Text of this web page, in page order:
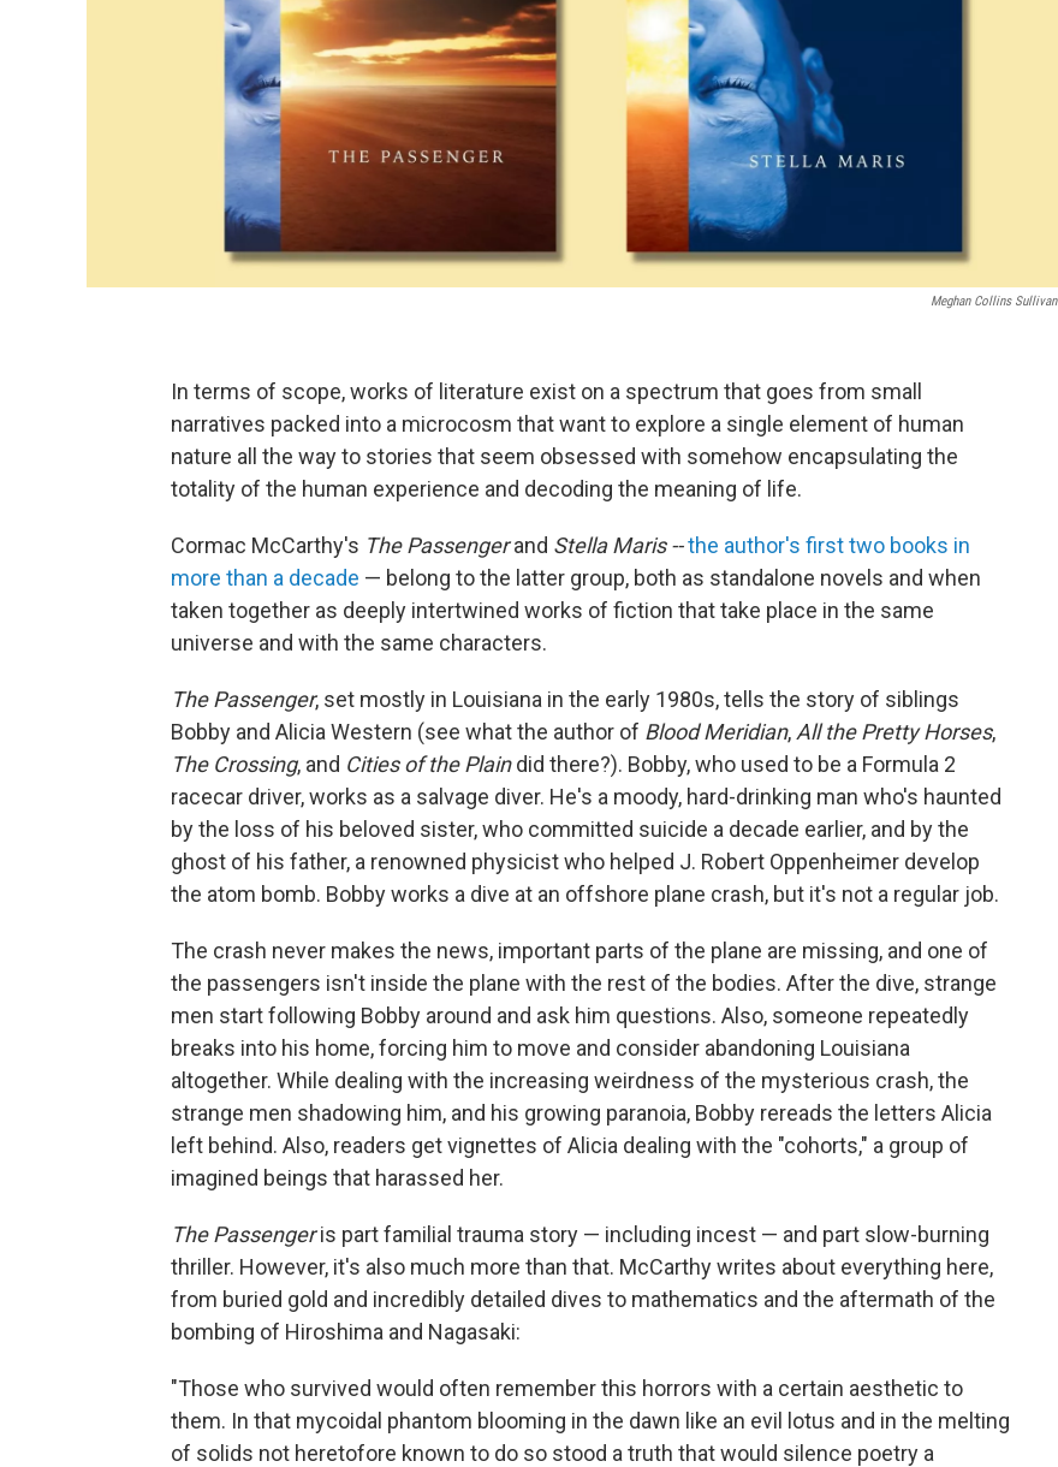
Meghan Collins Sullivan
In terms of scope, works of literature exist on a spectrum that goes from small
narratives packed into a microcosm that want to explore a single element of human
nature all the way to stories that seem obsessed with somehow encapsulating the
totality of the human experience and decoding the meaning of life.
Cormac McCarthy's The Passengerand Stella Maris --the author's first two books in
more than a decade — belong to the latter group, both as standalone novels and when
taken together as deeply intertwined works of fiction that take place in the same
universe and with the same characters.
The Passenger, set mostly in Louisiana in the early 1980s, tells the story of siblings
Bobby and Alicia Western (see what the author of Blood Meridian, All the Pretty Horses,
The Crossing, and Cities of the Plaindid there?). Bobby, who used to be a Formula 2
racecar driver, works as a salvage diver. He's a moody, hard-drinking man who's haunted
by the loss of his beloved sister, who committed suicide a decade earlier, and by the
ghost of his father, a renowned physicist who helped J. Robert Oppenheimer develop
the atom bomb. Bobby works a dive at an offshore plane crash, but it's not a regular job.
The crash never makes the news, important parts of the plane are missing, and one of
the passengers isn't inside the plane with the rest of the bodies. After the dive, strange
men start following Bobby around and ask him questions. Also, someone repeatedly
breaks into his home, forcing him to move and consider abandoning Louisiana
altogether. While dealing with the increasing weirdness of the mysterious crash, the
strange men shadowing him, and his growing paranoia, Bobby rereads the letters Alicia
left behind. Also, readers get vignettes of Alicia dealing with the "cohorts," a group of
imagined beings that harassed her.
The Passengeris part familial trauma story — including incest — and part slow-burning
thriller. However, it's also much more than that. McCarthy writes about everything here,
from buried gold and incredibly detailed dives to mathematics and the aftermath of the
bombing of Hiroshima and Nagasaki:
"Those who survived would often remember this horrors with a certain aesthetic to
them. In that mycoidal phantom blooming in the dawn like an evil lotus and in the melting
of solids not heretofore known to do so stood a truth that would silence poetry a